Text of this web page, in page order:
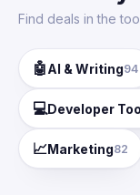
Find deals in the
🤖AI & Writing94
💻Developer
📈Marketing82